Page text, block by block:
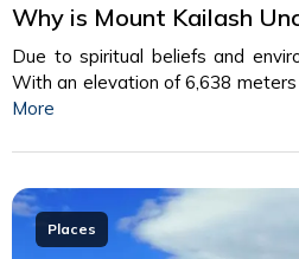
Why is Mount Kailash
Due to spiritual beliefs and
With an elevation of 6,638
More
Places